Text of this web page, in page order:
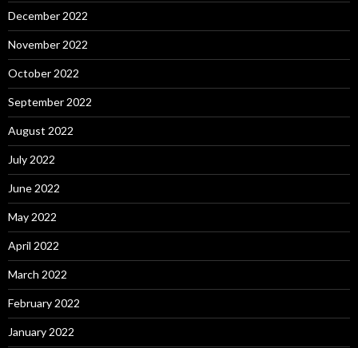
December 2022
November 2022
October 2022
September 2022
August 2022
July 2022
June 2022
May 2022
April 2022
March 2022
February 2022
January 2022